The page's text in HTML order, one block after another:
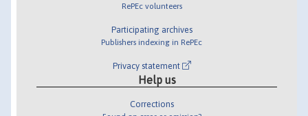
RePEc volunteers
Participating archives
Publishers indexing in RePEc
Privacy statement
Help us
Corrections